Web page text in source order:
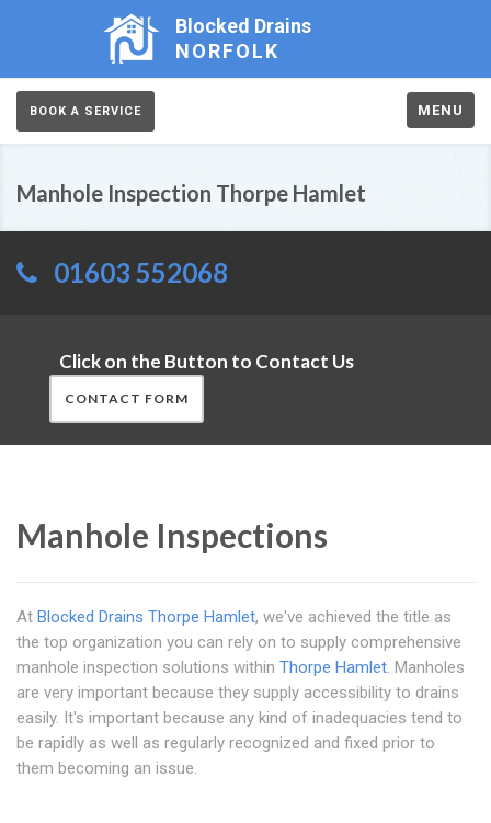
Blocked Drains
NORFOLK
BOOK A SERVICE MENU
Manhole Inspection Thorpe Hamlet
01603 552068
Click on the Button to Contact Us
CONTACT FORM
Manhole Inspections
At Blocked Drains Thorpe Hamlet, we've achieved the title as
the top organization you can rely on to supply comprehensive
manhole inspection solutions within Thorpe Hamlet. Manholes
are very important because they supply accessibility to drains
easily. It's important because any kind of inadequacies tend to
be rapidly as well as regularly recognized and fixed prior to
them becoming an issue.